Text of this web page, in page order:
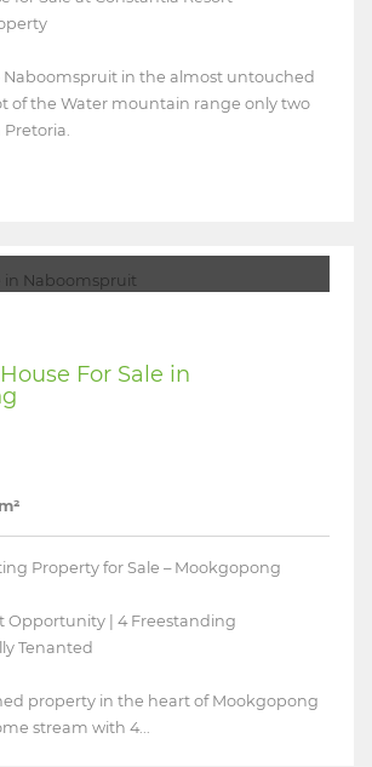
Naboomspruit in the almost untouched
of the Water mountain range only two
For Sale in
Property for Sale – Mookgopong
Opportunity | 4 Freestanding
Tenanted
property in the heart of Mookgopong
stream with 4...